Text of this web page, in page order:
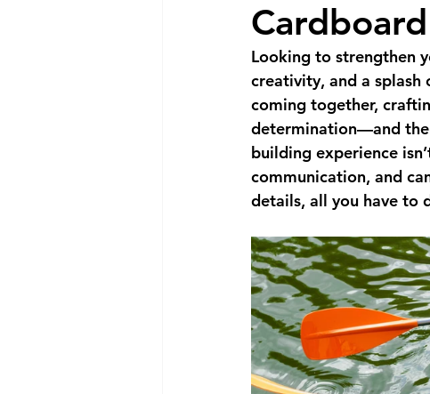
Looking to strengthen
creativity, and a splash
coming together,
determination—and
building experience
communication, and
details, all you have to